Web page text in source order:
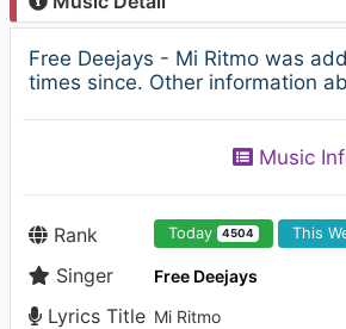
Free Deejays - Mi Ritmo was
times since. Other information
Music
Rank Today 4504 This
Singer Free Deejays
Lyrics Title Mi Ritmo